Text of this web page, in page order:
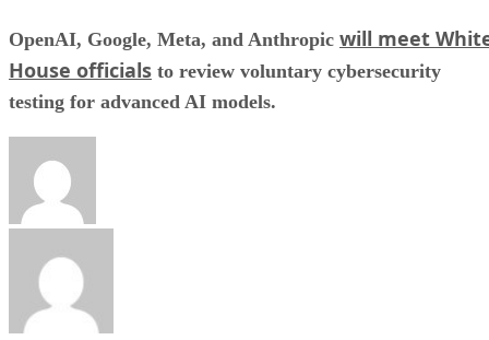
OpenAI, Google, Meta, and Anthropic will meet
House officials to review voluntary cybersecurity
testing for advanced AI models.